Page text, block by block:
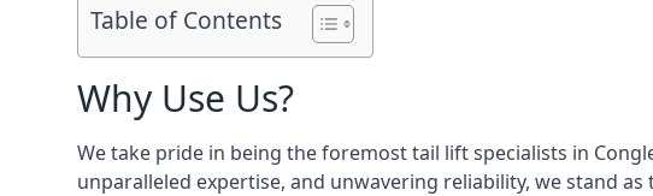
Table of Contents
Why Use Us?
We take pride in being the foremost tail lift specialists in
unparalleled expertise, and unwavering reliability, we stand